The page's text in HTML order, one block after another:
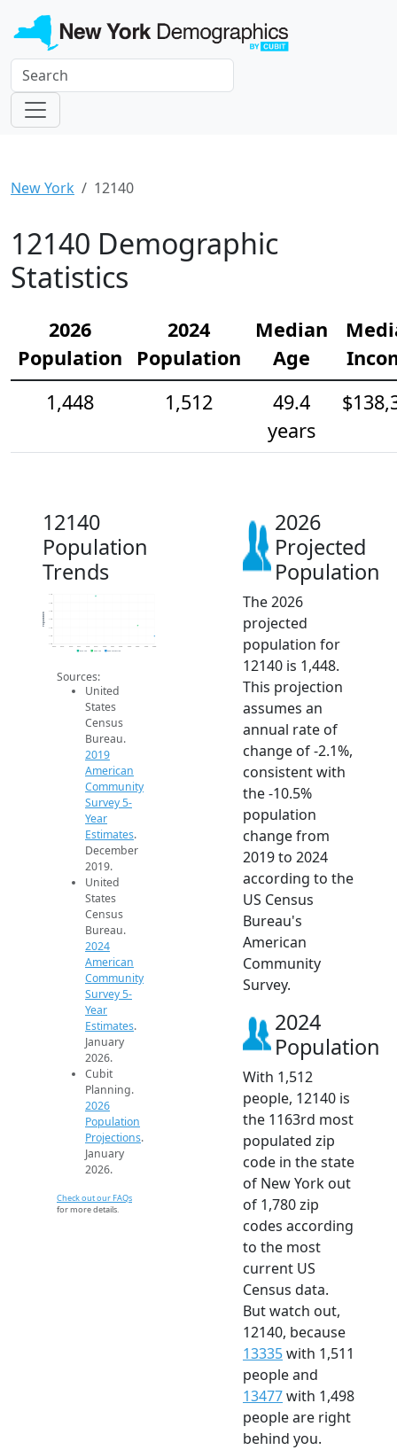
New York 12140
12140 Demographic
Statistics
2026
Population
2024
Population
Median
Age
1,448
1,512
49.4
years
12140
Population
Trends
1.4k
1.4k
1.5k
1.6k
1.6k
1.6k
1.7k
2014 2015 2016 2017 2018 2019 2020 2021 2022 2023 2024 2025 2026
Population
2019 ACS 2024 ACS 2026 Projection
Sources:
United
States
Census
Bureau.
2019
American
Community
Survey 5-
Year
Estimates.
December
2019.
United
States
Census
Bureau.
2024
American
Community
Survey 5-
Year
Estimates.
January
2026.
Cubit
Planning.
2026
Population
Projections.
January
2026.
Check out our FAQs
for more details.
2026
Projected
Population
The 2026
projected
population for
12140 is 1,448.
This projection
assumes an
annual rate of
change of -2.1%,
consistent with
the -10.5%
population
change from
2019 to 2024
according to the
US Census
Bureau's
American
Community
Survey.
2024
Population
With 1,512
people, 12140 is
the 1163rd most
populated zip
code in the state
of New York out
of 1,780 zip
codes according
to the most
current US
Census data.
But watch out,
12140, because
13335with 1,511
people and
13477with 1,498
people are right
behind you.